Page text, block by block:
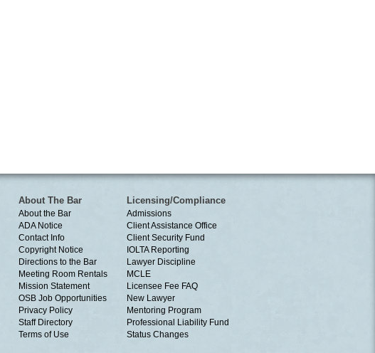
About The Bar
About the Bar
ADA Notice
Contact Info
Copyright Notice
Directions to the Bar
Meeting Room Rentals
Mission Statement
OSB Job Opportunities
Privacy Policy
Staff Directory
Terms of Use
Licensing/Compliance
Admissions
Client Assistance Office
Client Security Fund
IOLTA Reporting
Lawyer Discipline
MCLE
Licensee Fee FAQ
New Lawyer
Mentoring Program
Professional Liability Fund
Status Changes